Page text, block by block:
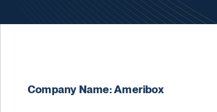
Company Name: Ameribox